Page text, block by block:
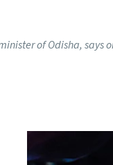
of Odisha, says